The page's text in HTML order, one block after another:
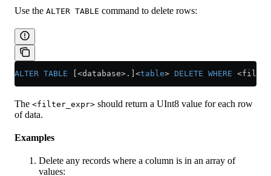
Use the ALTER TABLE command to delete rows:
ALTER TABLE [<database>.] <table> DELETE WHERE <
The <filter_expr> should return a UInt8 value for each row
of data.
Examples
Delete any records where a column is in an array of
values: